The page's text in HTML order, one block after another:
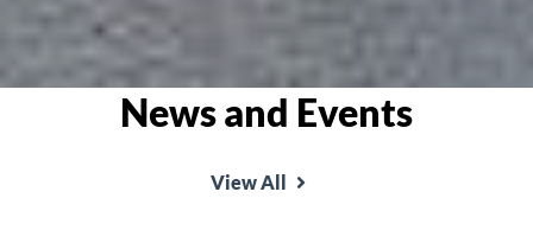
News and Events
View All